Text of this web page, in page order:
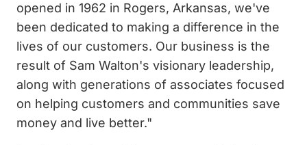
opened in 1962 in Rogers, Arkansas, we've
been dedicated to making a difference in the
lives of our customers. Our business is the
result of Sam Walton's visionary leadership,
along with generations of associates focused
on helping customers and communities save
money and live better."